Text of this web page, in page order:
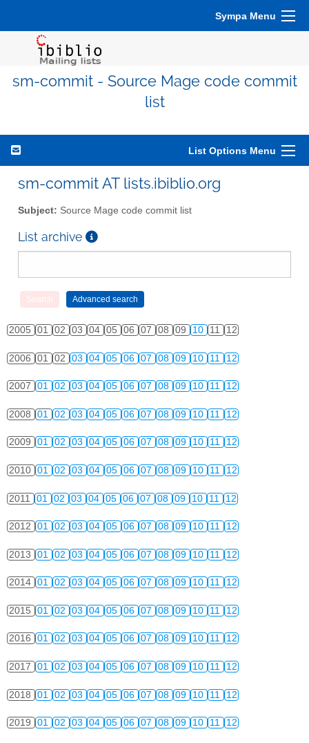
Sympa Menu
sm-commit - Source Mage code commit
list
List Options Menu
sm-commit AT lists.ibiblio.org
Subject: Source Mage code commit list
List archive
2005 01 02 03 04 05 06 07 08 09 10 11 12
2006 01 02 03 04 05 06 07 08 09 10 11 12
2007 01 02 03 04 05 06 07 08 09 10 11 12
2008 01 02 03 04 05 06 07 08 09 10 11 12
2009 01 02 03 04 05 06 07 08 09 10 11 12
2010 01 02 03 04 05 06 07 08 09 10 11 12
2011 01 02 03 04 05 06 07 08 09 10 11 12
2012 01 02 03 04 05 06 07 08 09 10 11 12
2013 01 02 03 04 05 06 07 08 09 10 11 12
2014 01 02 03 04 05 06 07 08 09 10 11 12
2015 01 02 03 04 05 06 07 08 09 10 11 12
2016 01 02 03 04 05 06 07 08 09 10 11 12
2017 01 02 03 04 05 06 07 08 09 10 11 12
2018 01 02 03 04 05 06 07 08 09 10 11 12
2019 01 02 03 04 05 06 07 08 09 10 11 12